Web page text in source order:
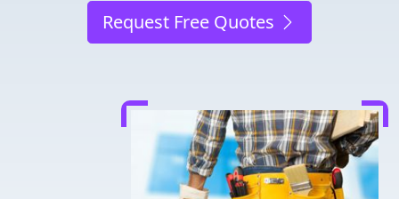
Request Free Quotes